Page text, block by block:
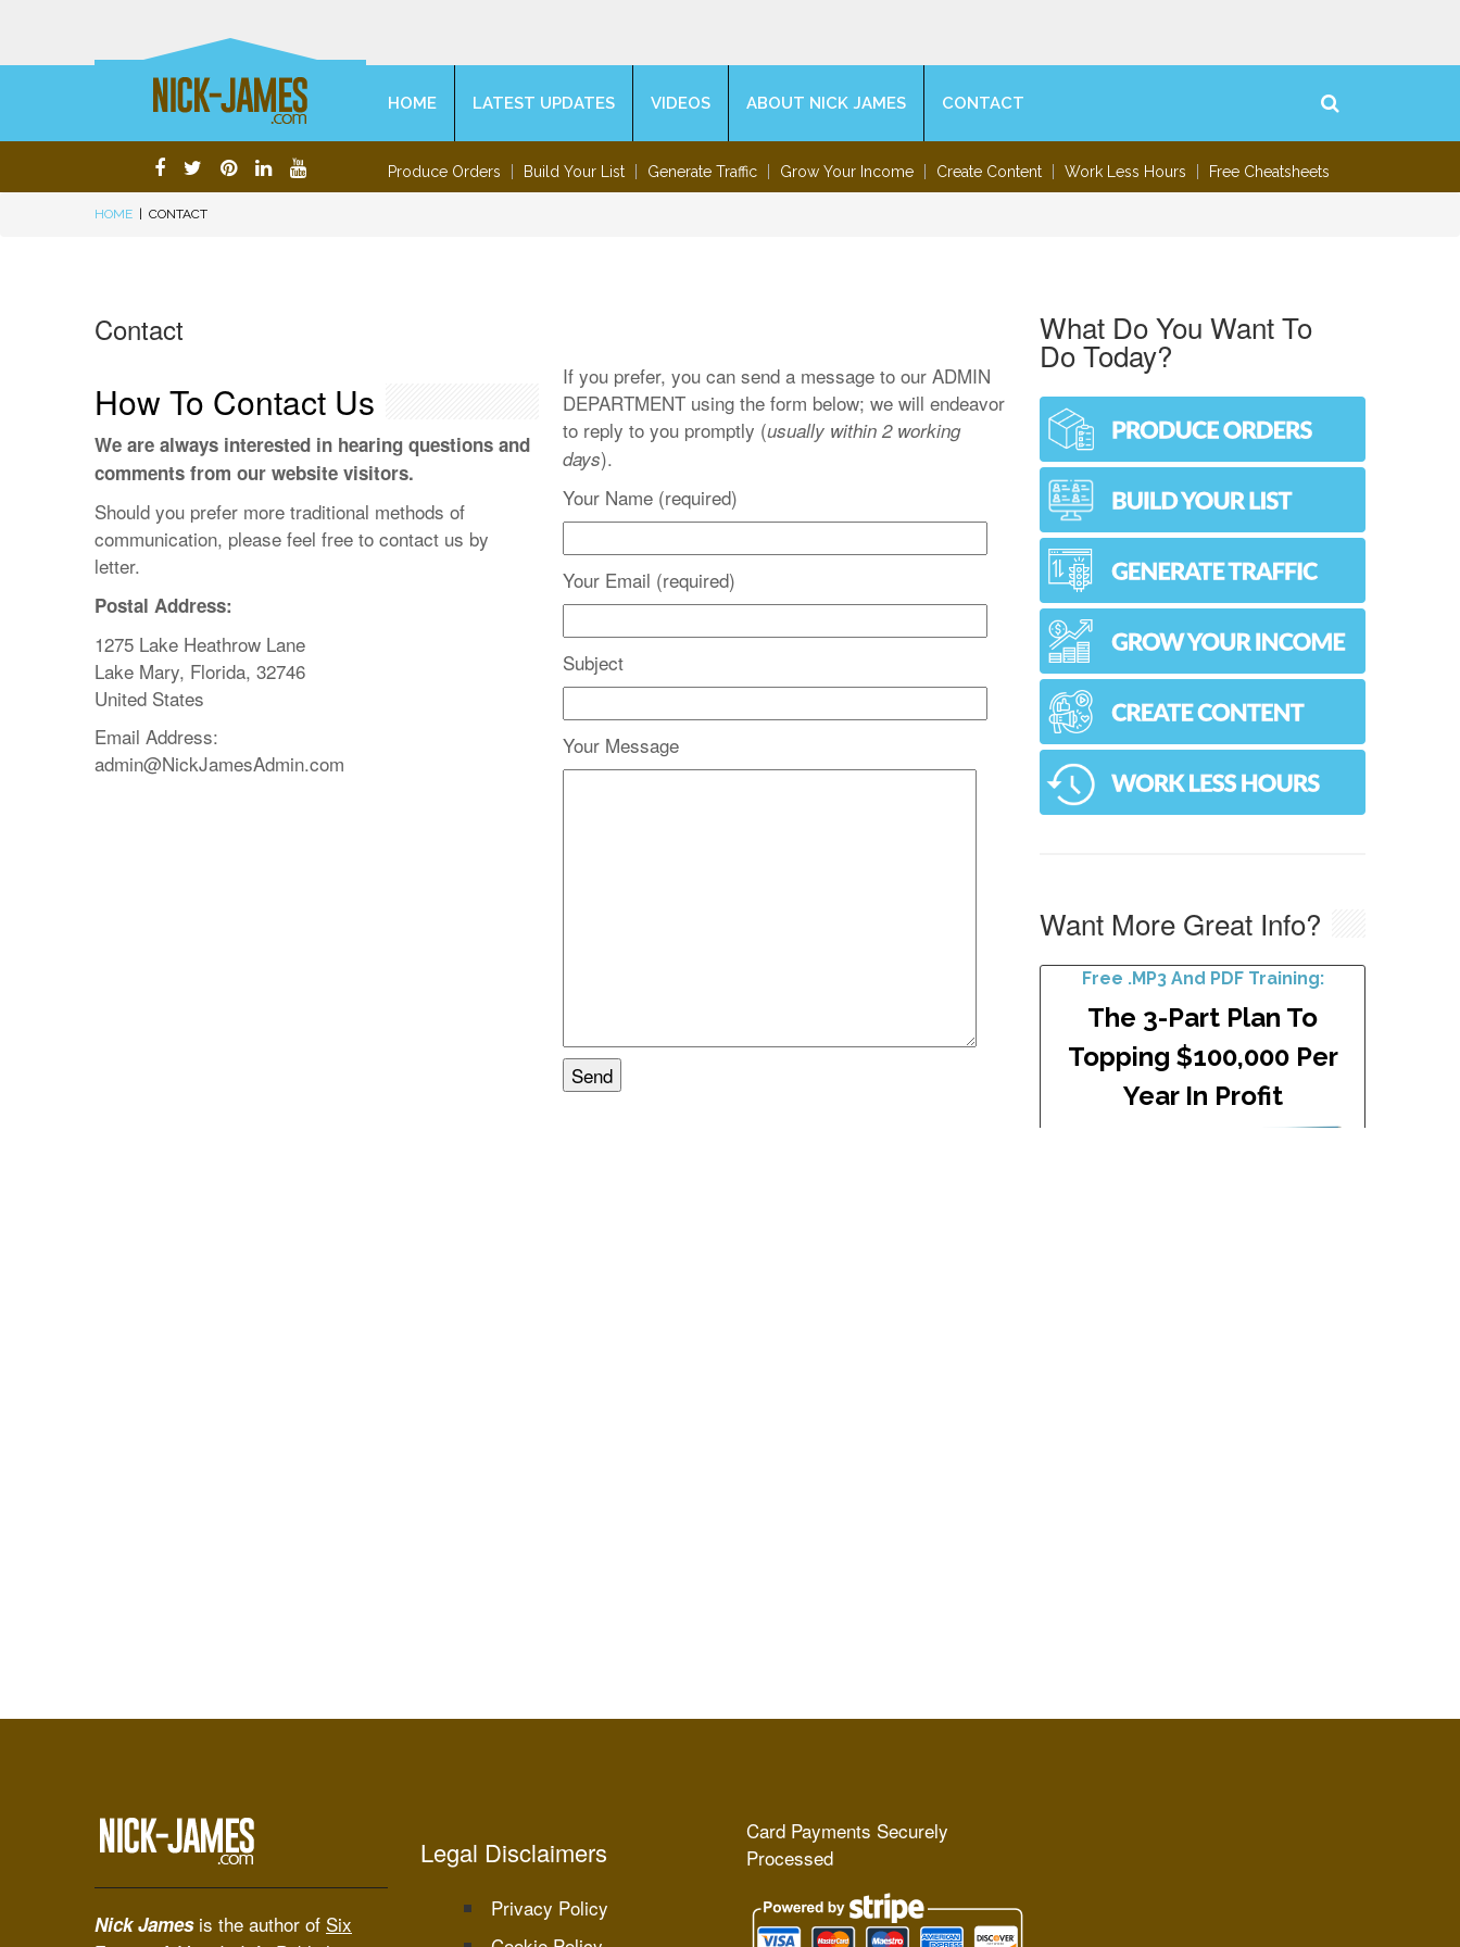
HOME LATEST UPDATES VIDEOS ABOUT NICK JAMES CONTACT
Produce Orders Build Your List Generate Traffic Grow Your Income Create Content Work Less Hours Free Cheatsheets
HOME CONTACT
Contact
How To Contact Us
We are always interested in hearing questions and
comments from our website visitors.
Should you prefer more traditional methods of
communication, please feel free to contact us by
letter.
Postal Address:
1275 Lake Heathrow Lane
Lake Mary, Florida, 32746
United States
Email Address:
admin@NickJamesAdmin.com
If you prefer, you can send a message to our ADMIN
DEPARTMENT using the form below; we will endeavor
to reply to you promptly (usually within 2 working
days).
Your Name (required)
Your Email (required)
Subject
Your Message
What Do You Want To
Do Today?
Want More Great Info?
Nick Jamesis the author of Six
Legal Disclaimers
Privacy Policy
Card Payments Securely
Processed